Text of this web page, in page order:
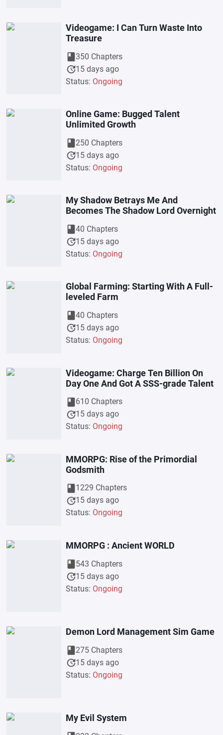
Videogame: I Can Turn Waste Into
Treasure
book350 Chapters
update15 days ago
Status: Ongoing
Online Game: Bugged Talent
Unlimited Growth
book250 Chapters
update15 days ago
Status: Ongoing
My Shadow Betrays Me And
Becomes The Shadow Lord Overnight
book40 Chapters
update15 days ago
Status: Ongoing
Global Farming: Starting With A Full-
leveled Farm
book40 Chapters
update15 days ago
Status: Ongoing
Videogame: Charge Ten Billion On
Day One And Got A SSS-grade Talent
book610 Chapters
update15 days ago
Status: Ongoing
MMORPG: Rise of the Primordial
Godsmith
book1229 Chapters
update15 days ago
Status: Ongoing
MMORPG : Ancient WORLD
book543 Chapters
update15 days ago
Status: Ongoing
Demon Lord Management Sim Game
book275 Chapters
update15 days ago
Status: Ongoing
My Evil System